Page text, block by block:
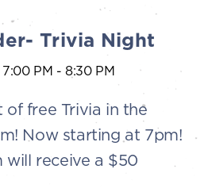
Trivia Night
7:00 PM -8:30 PM
free Trivia in the
Now starting at 7pm!
will receive a $50